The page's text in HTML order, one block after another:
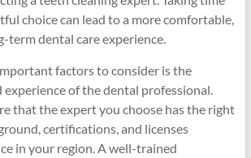
choice can lead to a more comfortable,
term dental care experience.
factors to consider is the
of the dental professional.
that the expert you choose has the right
certifications, and licenses
in your region. A well-trained